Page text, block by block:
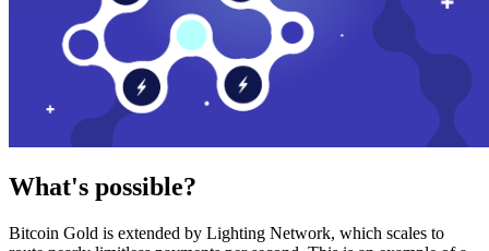
What's possible?
Bitcoin Gold is extended by Lighting Network, which scales to